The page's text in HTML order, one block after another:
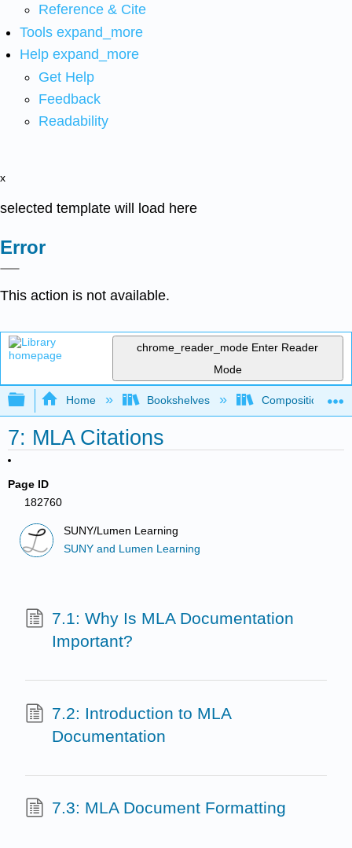
Reference & Cite
Tools expand_more
Help expand_more
Get Help
Feedback
Readability
x
selected template will load here
Error
This action is not available.
chrome_reader_mode Enter Reader
Mode
Expand/collapse global hierarchy
Home Bookshelves Composition
7: MLA Citations
Page ID
182760
SUNY/Lumen Learning
SUNY and Lumen Learning
7.1: Why Is MLA Documentation
Important?
7.2: Introduction to MLA
Documentation
7.3: MLA Document Formatting